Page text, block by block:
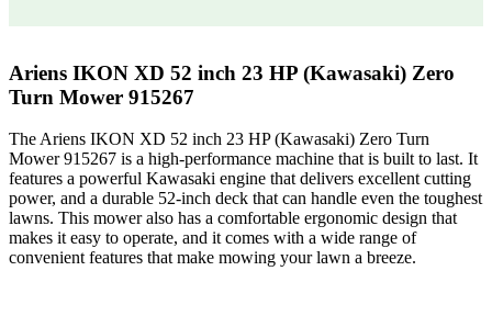
Ariens IKON XD 52 inch 23 HP (Kawasaki) Zero
Turn Mower 915267
The Ariens IKON XD 52 inch 23 HP (Kawasaki) Zero Turn
Mower 915267 is a high-performance machine that is built to last. It
features a powerful Kawasaki engine that delivers excellent cutting
power, and a durable 52-inch deck that can handle even the toughest
lawns. This mower also has a comfortable ergonomic design that
makes it easy to operate, and it comes with a wide range of
convenient features that make mowing your lawn a breeze.